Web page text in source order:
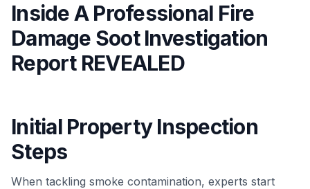
Inside A Professional Fire
Damage Soot Investigation
Report REVEALED
Initial Property Inspection
Steps
When tackling smoke contamination, experts start